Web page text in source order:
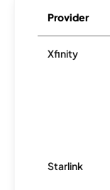
Provider
Xfinity
Starlink